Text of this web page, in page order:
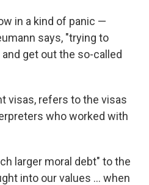
in a kind of panic —
says, "trying to
get out the so-called
visas, refers to the visas
who worked with
larger moral debt" to the
into our values ... when